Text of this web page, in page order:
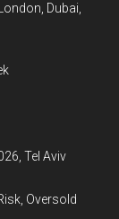
Dubai,
Tel Aviv
Oversold